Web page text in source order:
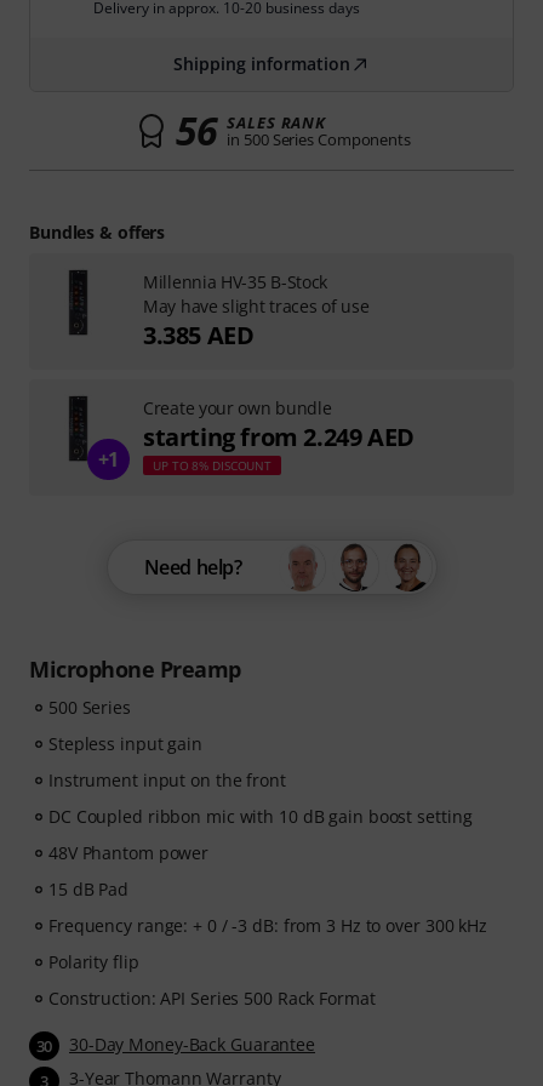
Microphone Preamp
500 Series
Stepless input gain
Instrument input on the front
DC Coupled ribbon mic with 10 dB gain boost setting
48V Phantom power
15 dB Pad
Frequency range: + 0 / -3 dB: from 3 Hz to over 300 kHz
Polarity flip
Construction: API Series 500 Rack Format
30 30-Day Money-Back Guarantee
3 3-Year Thomann Warranty
Delivery in approx. 10-20 business days
Shipping information
56 SALES RANK
in 500 Series Components
Need help?
Bundles & offers
Millennia HV-35 B-Stock
May have slight traces of use
3.385 AED
+1
Create your own bundle
starting from 2.249 AED
UP TO 8% DISCOUNT